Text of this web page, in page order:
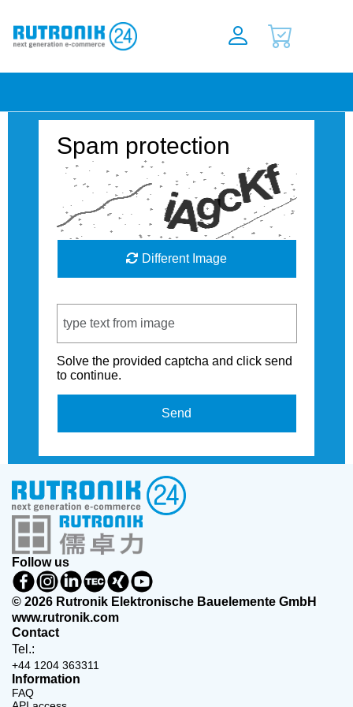
Spam protection
Different Image
Solve the provided captcha and click send
to continue.
Send
Follow us
© 2026 Rutronik Elektronische Bauelemente GmbH
www.rutronik.com
Contact
Tel.:
+44 1204 363311
Information
FAQ